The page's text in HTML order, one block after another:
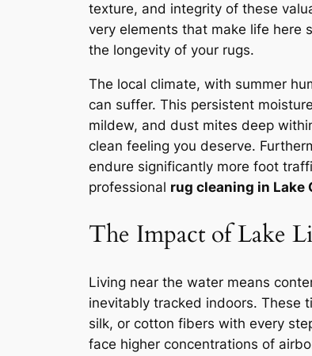
texture, and integrity of these
very elements that make life here
the longevity of your rugs.
The local climate, with summer
can suffer. This persistent
mildew, and dust mites deep
clean feeling you deserve.
endure significantly more foot
professional rug cleaning in Lake
The Impact of Lake
Living near the water means
inevitably tracked indoors. These
silk, or cotton fibers with every
face higher concentrations of